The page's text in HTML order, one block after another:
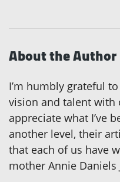
About the Author
I’m humbly grateful
vision and talent
appreciate what I’ve
another level, their
that each of us have
mother Annie Daniels